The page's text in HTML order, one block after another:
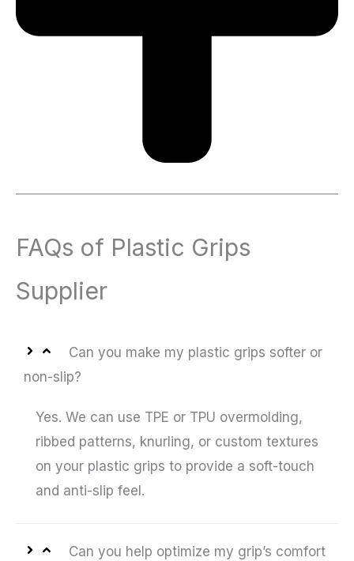
FAQs of Plastic Grips
Supplier
Can you make my plastic grips softer or
non-slip?
Yes. We can use TPE or TPU overmolding,
ribbed patterns, knurling, or custom textures
on your plastic grips to provide a soft-touch
and anti-slip feel.
Can you help optimize my grip’s comfort